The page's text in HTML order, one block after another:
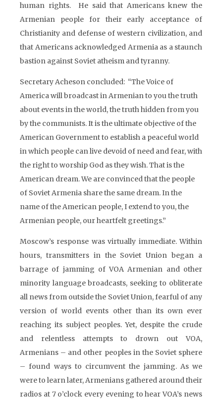
human rights. He said that Americans knew the
Armenian people for their early acceptance of
Christianity and defense of western civilization, and
that Americans acknowledged Armenia as a staunch
bastion against Soviet atheism and tyranny.
Secretary Acheson concluded: “The Voice of
America will broadcast in Armenian to you the truth
about events in the world, the truth hidden from you
by the communists. It is the ultimate objective of the
American Government to establish a peaceful world
in which people can live devoid of need and fear, with
the right to worship God as they wish. That is the
American dream. We are convinced that the people
of Soviet Armenia share the same dream. In the
name of the American people, I extend to you, the
Armenian people, our heartfelt greetings.”
Moscow’s response was virtually immediate. Within
hours, transmitters in the Soviet Union began a
barrage of jamming of VOA Armenian and other
minority language broadcasts, seeking to obliterate
all news from outside the Soviet Union, fearful of any
version of world events other than its own ever
reaching its subject peoples. Yet, despite the crude
and relentless attempts to drown out VOA,
Armenians – and other peoples in the Soviet sphere
– found ways to circumvent the jamming. As we
were to learn later, Armenians gathered around their
radios at 7 o’clock every evening to hear VOA’s news